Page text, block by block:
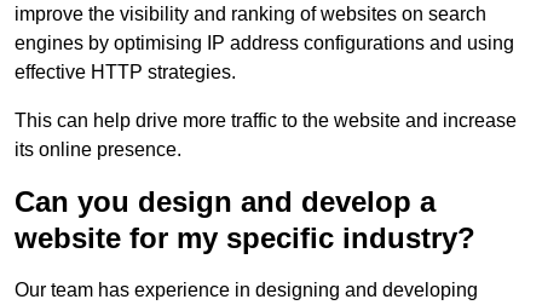
improve the visibility and ranking of websites on search
engines by optimising IP address configurations and using
effective HTTP strategies.
This can help drive more traffic to the website and increase
its online presence.
Can you design and develop a
website for my specific industry?
Our team has experience in designing and developing